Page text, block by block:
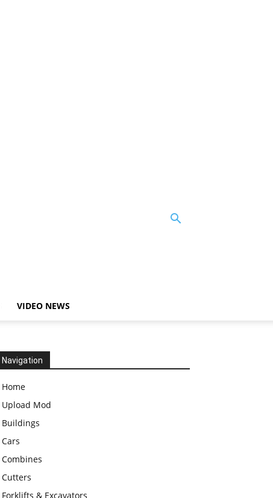
VIDEO NEWS
Navigation
Home
Upload Mod
Buildings
Cars
Combines
Cutters
Forklifts & Excavators